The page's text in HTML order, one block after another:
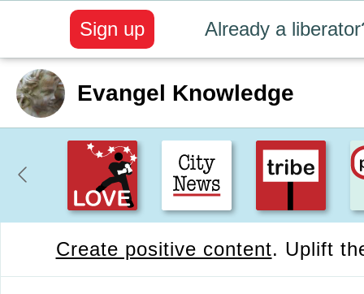
Already a
Sign up
Evangel Knowledge
Create positive content. Uplift